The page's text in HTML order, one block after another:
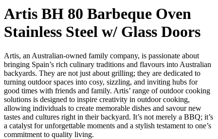
Artis BH 80 Barbeque Oven
Stainless Steel w/ Glass Doors
Artis, an Australian-owned family company, is passionate about
bringing Spain’s rich culinary traditions and flavours into Australian
backyards. They are not just about grilling; they are dedicated to
turning outdoor spaces into cosy, sizzling, and inviting hubs for
good times with friends and family. Artis’ range of outdoor cooking
solutions is designed to inspire creativity in outdoor cooking,
allowing individuals to create memorable dishes and savour new
tastes and cultures right in their backyard. It’s not merely a BBQ; it’s
a catalyst for unforgettable moments and a stylish testament to one’s
commitment to quality living.